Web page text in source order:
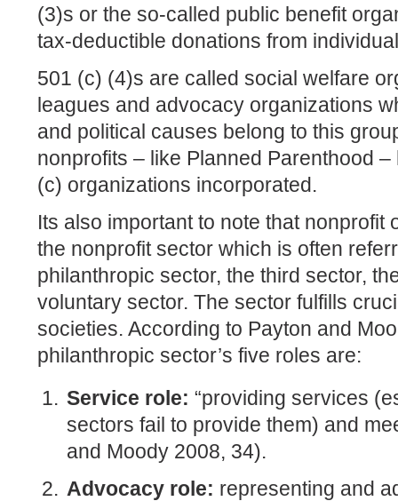
(3)s or the so-called public benefit
tax-deductible donations from
501 (c) (4)s are called social welfare
leagues and advocacy organizations
and political causes belong to this
nonprofits – like Planned Parenthood
(c) organizations incorporated.
Its also important to note that nonprofit
the nonprofit sector which is often
philanthropic sector, the third sector,
voluntary sector. The sector fulfills
societies. According to Payton and
philanthropic sector’s five roles are:
Service role: “providing services
sectors fail to provide them) and
and Moody 2008, 34).
Advocacy role: representing and